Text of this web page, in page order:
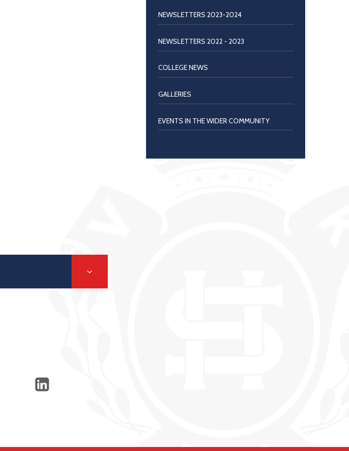
NEWSLETTERS 2023-2024
NEWSLETTERS 2022 - 2023
COLLEGE NEWS
GALLERIES
EVENTS IN THE WIDER COMMUNITY